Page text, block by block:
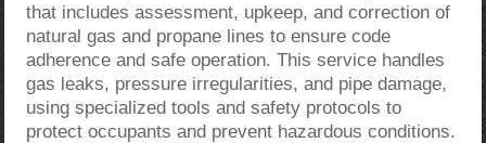
that includes assessment, upkeep, and correction of
natural gas and propane lines to ensure code
adherence and safe operation. This service handles
gas leaks, pressure irregularities, and pipe damage,
using specialized tools and safety protocols to
protect occupants and prevent hazardous conditions.